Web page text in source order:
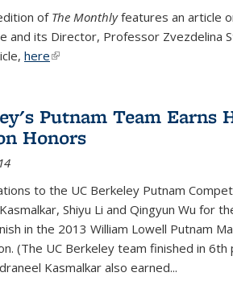
of The Monthlyfeatures an article
and its Director, Professor Zvezdelina
here(link is external)
Putnam Team Earns
Honors
to the UC Berkeley Putnam
Shiyu Li and Qingyun Wu for
in the 2013 William Lowell Putnam
(The UC Berkeley team finished in 6th
Kasmalkar also earned...